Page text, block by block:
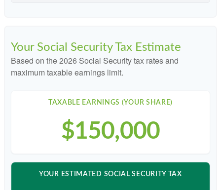
Your Social Security Tax Estimate
Based on the 2026 Social Security tax rates and
maximum taxable earnings limit.
TAXABLE EARNINGS (YOUR SHARE)
$150,000
YOUR ESTIMATED SOCIAL SECURITY TAX